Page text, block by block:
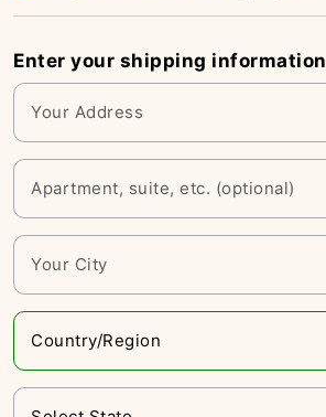
Enter your shipping information